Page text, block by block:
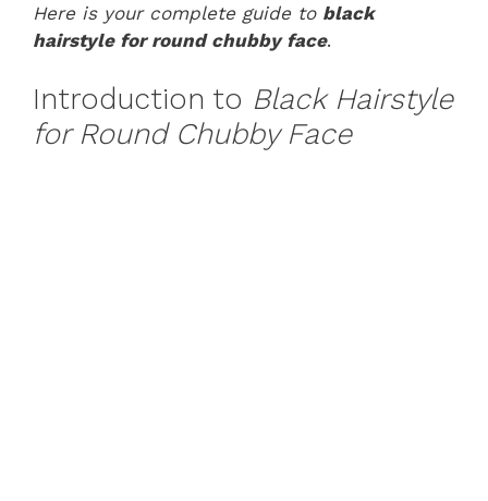
Here is your complete guide to black
hairstyle for round chubby face.
Introduction to Black Hairstyle
for Round Chubby Face